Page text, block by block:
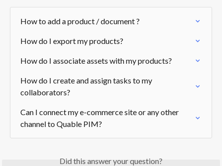
How to add a product / document ?
How do I export my products?
How do I associate assets with my products?
How do I create and assign tasks to my
collaborators?
Can I connect my e-commerce site or any other
channel to Quable PIM?
Did this answer your question?